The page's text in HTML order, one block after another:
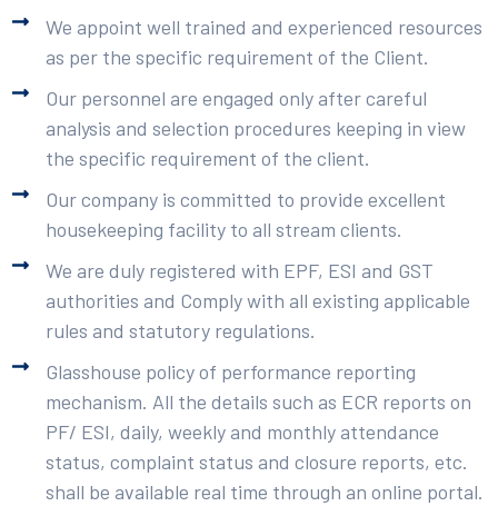
We appoint well trained and experienced resources
as per the specific requirement of the Client.
Our personnel are engaged only after careful
analysis and selection procedures keeping in view
the specific requirement of the client.
Our company is committed to provide excellent
housekeeping facility to all stream clients.
We are duly registered with EPF, ESI and GST
authorities and Comply with all existing applicable
rules and statutory regulations.
Glasshouse policy of performance reporting
mechanism. All the details such as ECR reports on
PF/ ESI, daily, weekly and monthly attendance
status, complaint status and closure reports, etc.
shall be available real time through an online portal.